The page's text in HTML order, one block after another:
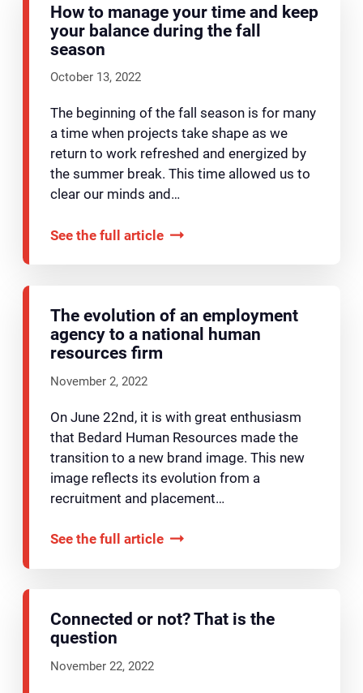
How to manage your time and keep
your balance during the fall
season
October 13, 2022
The beginning of the fall season is for many
a time when projects take shape as we
return to work refreshed and energized by
the summer break. This time allowed us to
clear our minds and…
See the full article
The evolution of an employment
agency to a national human
resources firm
November 2, 2022
On June 22nd, it is with great enthusiasm
that Bedard Human Resources made the
transition to a new brand image. This new
image reflects its evolution from a
recruitment and placement…
See the full article
Connected or not? That is the
question
November 22, 2022